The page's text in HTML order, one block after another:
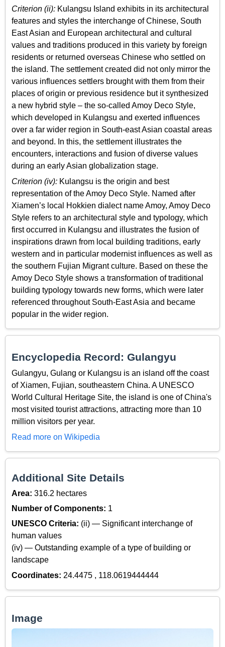
Criterion (ii): Kulangsu Island exhibits in its architectural
features and styles the interchange of Chinese, South
East Asian and European architectural and cultural
values and traditions produced in this variety by foreign
residents or returned overseas Chinese who settled on
the island. The settlement created did not only mirror the
various influences settlers brought with them from their
places of origin or previous residence but it synthesized
a new hybrid style – the so-called Amoy Deco Style,
which developed in Kulangsu and exerted influences
over a far wider region in South-east Asian coastal areas
and beyond. In this, the settlement illustrates the
encounters, interactions and fusion of diverse values
during an early Asian globalization stage.
Criterion (iv): Kulangsu is the origin and best
representation of the Amoy Deco Style. Named after
Xiamen’s local Hokkien dialect name Amoy, Amoy Deco
Style refers to an architectural style and typology, which
first occurred in Kulangsu and illustrates the fusion of
inspirations drawn from local building traditions, early
western and in particular modernist influences as well as
the southern Fujian Migrant culture. Based on these the
Amoy Deco Style shows a transformation of traditional
building typology towards new forms, which were later
referenced throughout South-East Asia and became
popular in the wider region.
Encyclopedia Record: Gulangyu
Gulangyu, Gulang or Kulangsu is an island off the coast
of Xiamen, Fujian, southeastern China. A UNESCO
World Cultural Heritage Site, the island is one of China's
most visited tourist attractions, attracting more than 10
million visitors per year.
Read more on Wikipedia
Additional Site Details
Area: 316.2 hectares
Number of Components: 1
UNESCO Criteria: (ii) — Significant interchange of
human values
(iv) — Outstanding example of a type of building or
landscape
Coordinates: 24.4475 , 118.0619444444
Image